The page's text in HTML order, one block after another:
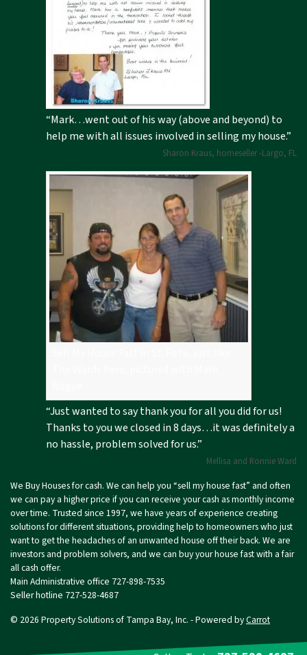
“Mark…went out of his way (above and beyond) to
help me with all issues involved in selling my house.”
Sharon Kraus, homeseller -Largo, FL
“Just wanted to say thank you for all you did for us!
Thanks to you we closed in 8 days…it was definitely a
no hassle, problem solved for us.”
Mellisa and Ronnie Ward
We Buy Houses for cash. We can help you “sell my house fast” and often
we can pay a higher price if you can receive your cash as monthly income
over time. Trusted since 1997, we have years of experience creating
solutions for different situations, providing help to homeowners who just
want to get the headaches of an unwanted house off their back. We are
investors and problem solvers, and we can buy your house fast with a fair
all cash offer.
Main Administrative office 727-898-7535
Seller hotline 727-528-4687
© 2026 Property Solutions of Tampa Bay, Inc. - Powered byCarrot